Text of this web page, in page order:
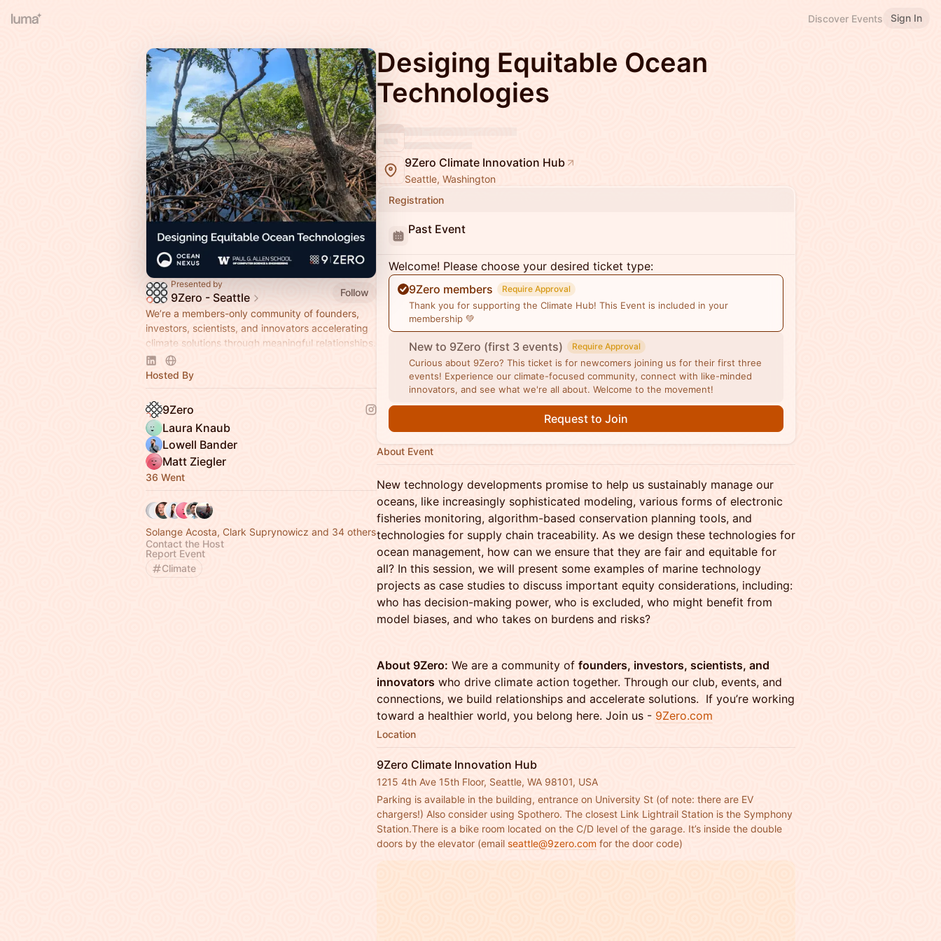
Discover Events Sign In
Presented by
9Zero - Seattle
Follow
We’re a members-only community of founders,
investors, scientists, and innovators accelerating
climate solutions through meaningful relationships.
Apply to join at
Hosted By
9Zero
Laura Knaub
Lowell Bander
Matt Ziegler
36 Went
Solange Acosta, Clark Suprynowicz and 34 others
Contact the Host
Report Event
Climate
Desiging Equitable Ocean
Technologies
9Zero Climate Innovation Hub
Seattle, Washington
Registration
Past Event
Welcome! Please choose your desired ticket type:
9Zero members
Require Approval
Thank you for supporting the Climate Hub! This Event is included in your
membership 💚
New to 9Zero (first 3 events) Require Approval
Curious about 9Zero? This ticket is for newcomers joining us for their first three
events! Experience our climate-focused community, connect with like-minded
innovators, and see what we're all about. Welcome to the movement!
Request to Join
About Event
New technology developments promise to help us sustainably manage our
oceans, like increasingly sophisticated modeling, various forms of electronic
fisheries monitoring, algorithm-based conservation planning tools, and
technologies for supply chain traceability. As we design these technologies for
ocean management, how can we ensure that they are fair and equitable for
all? In this session, we will present some examples of marine technology
projects as case studies to discuss important equity considerations, including:
who has decision-making power, who is excluded, who might benefit from
model biases, and who takes on burdens and risks?
About 9Zero: We are a community of founders, investors, scientists, and
innovators who drive climate action together. Through our club, events, and
connections, we build relationships and accelerate solutions. If you’re working
toward a healthier world, you belong here. Join us - 9Zero.com
Location
9Zero Climate Innovation Hub
1215 4th Ave 15th Floor, Seattle, WA 98101, USA
Parking is available in the building, entrance on University St (of note: there are EV
chargers!) Also consider using Spothero. The closest Link Lightrail Station is the Symphony
Station.There is a bike room located on the C/D level of the garage. It’s inside the double
doors by the elevator (email seattle@9zero.com for the door code)